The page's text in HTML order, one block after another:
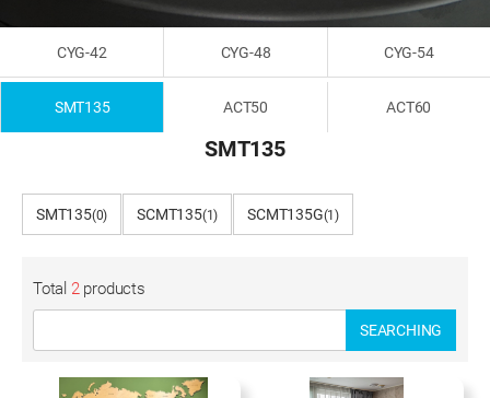
CYG-42 CYG-48 CYG-54
SMT135 ACT50 ACT60
SMT135
SMT135(0) SCMT135(1) SCMT135G(1)
Total 2products
SEARCHING